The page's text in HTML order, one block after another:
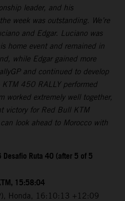
leader, and his
week was outstanding. We’re
and Edgar. Luciano was
home event and remained in
while Edgar gained more
and continued to develop
450 RALLY performed
worked extremely well together,
victory for Red Bull KTM
look ahead to Morocco with
Ruta 40 (after 5 of 5
15:58:04
Honda, 16:10:13 +12:09